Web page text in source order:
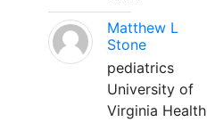
Matthew L
Stone
pediatrics
University of
Virginia Health